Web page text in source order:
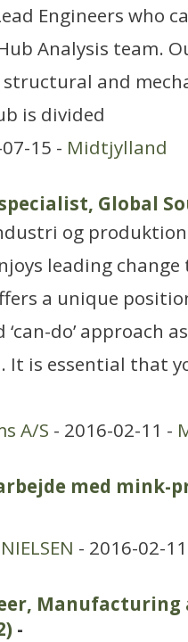
Engineers who
Analysis team.
and
is divided
15 - Midtjylland
Global
og produktion
leading change
a unique
do’ approach
It is essential that
A/S - 2016-02-11 -
med mink-
- 2016-02-
-